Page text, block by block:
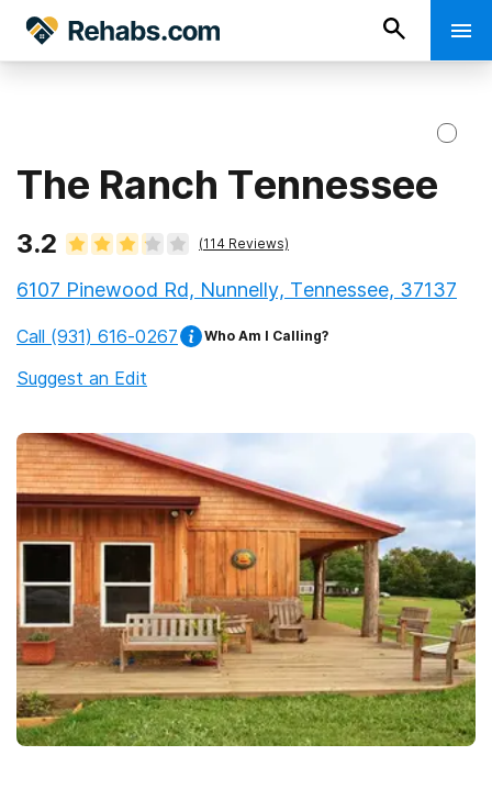
The Ranch Tennessee
3.2 (114 Reviews)
6107 Pinewood Rd, Nunnelly, Tennessee, 37137
Call (931) 616-0267 Who Am I Calling?
Suggest an Edit